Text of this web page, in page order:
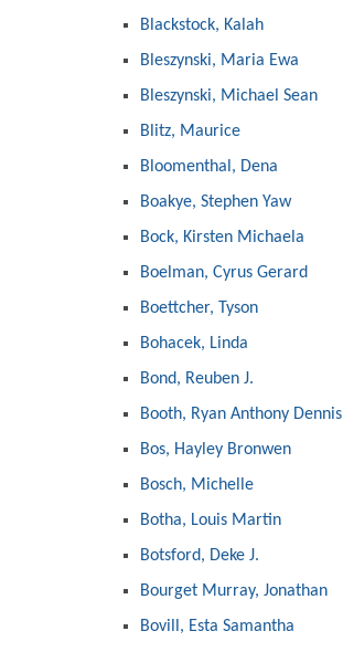
Blackstock, Kalah
Bleszynski, Maria Ewa
Bleszynski, Michael Sean
Blitz, Maurice
Bloomenthal, Dena
Boakye, Stephen Yaw
Bock, Kirsten Michaela
Boelman, Cyrus Gerard
Boettcher, Tyson
Bohacek, Linda
Bond, Reuben J.
Booth, Ryan Anthony Dennis
Bos, Hayley Bronwen
Bosch, Michelle
Botha, Louis Martin
Botsford, Deke J.
Bourget Murray, Jonathan
Bovill, Esta Samantha